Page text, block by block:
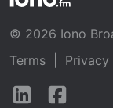
© 2026 Iono
Terms
Privacy
Follow